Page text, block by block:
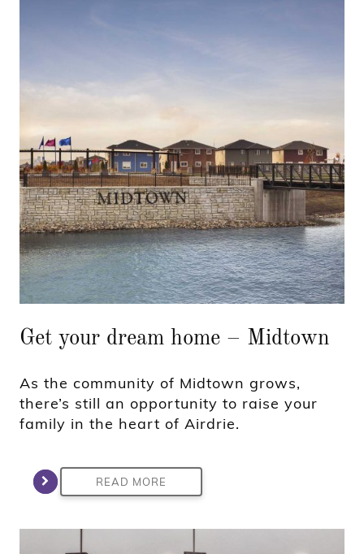
Get your dream home – Midtown
As the community of Midtown grows,
there’s still an opportunity to raise your
family in the heart of Airdrie.
READ MORE